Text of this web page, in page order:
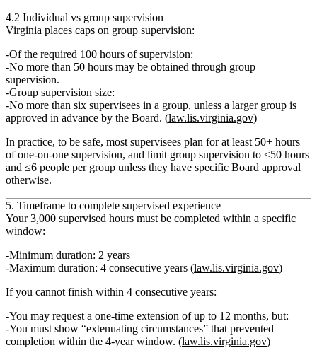
4.2 Individual vs group supervision
Virginia places caps on group supervision:
Of the required 100 hours of supervision:
No more than 50 hours may be obtained through group
supervision.
Group supervision size:
No more than six supervisees in a group, unless a larger group is
approved in advance by the Board. (law.lis.virginia.gov)
In practice, to be safe, most supervisees plan for at least 50+ hours
of one‑on‑one supervision, and limit group supervision to ≤50 hours
and ≤6 people per group unless they have specific Board approval
otherwise.
5. Timeframe to complete supervised experience
Your 3,000 supervised hours must be completed within a specific
window:
Minimum duration: 2 years
Maximum duration: 4 consecutive years (law.lis.virginia.gov)
If you cannot finish within 4 consecutive years:
You may request a one‑time extension of up to 12 months, but:
You must show “extenuating circumstances” that prevented
completion within the 4‑year window. (law.lis.virginia.gov)